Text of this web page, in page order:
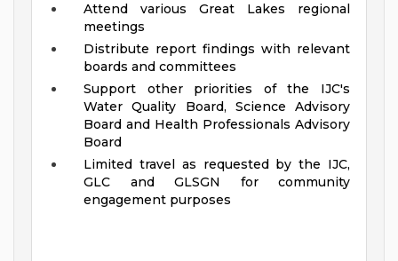
Attend various Great Lakes regional
meetings
Distribute report findings with relevant
boards and committees
Support other priorities of the IJC's
Water Quality Board, Science Advisory
Board and Health Professionals Advisory
Board
Limited travel as requested by the IJC,
GLC and GLSGN for community
engagement purposes